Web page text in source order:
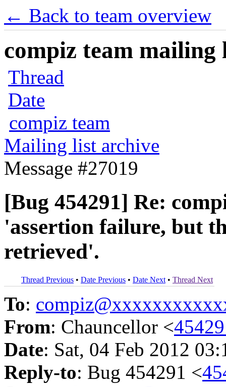
← Back to team overview
compiz team mailing
Thread
Date
compiz team
Mailing list archive
Message #27019
[Bug 454291] Re:
'assertion failure, but
retrieved'.
Thread Previous • Date Previous • Date Next • Thread Next
To:
From: Chauncellor <
Date: Sat, 04 Feb 2012
Reply-to: Bug 454291 <